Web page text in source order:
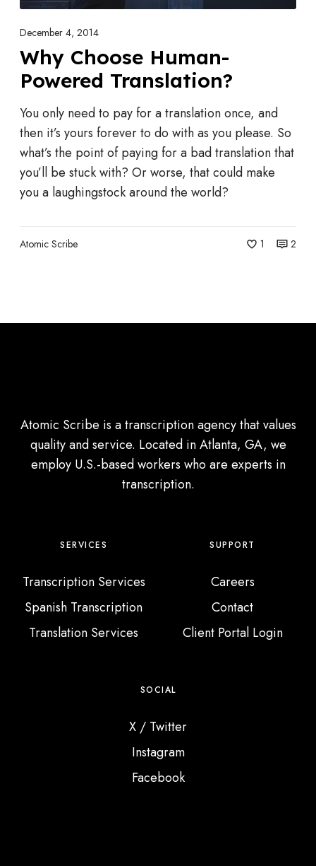
H
u
m
a
n
-
P
o
w
e
d
n
i
December 4, 2014
Why Choose Human-
Powered Translation?
You only need to pay for a translation once, and
then it’s yours forever to do with as you please. So
what’s the point of paying for a bad translation that
you’ll be stuck with? Or worse, that could make
you a laughingstock around the world?
Atomic Scribe 1 2
Atomic Scribe is a transcription agency that values
quality and service. Located in Atlanta, GA, we
employ U.S.-based workers who are experts in
transcription.
SERVICES
Transcription Services
Spanish Transcription
Translation Services
SUPPORT
Careers
Contact
Client Portal Login
SOCIAL
X / Twitter
Instagram
Facebook